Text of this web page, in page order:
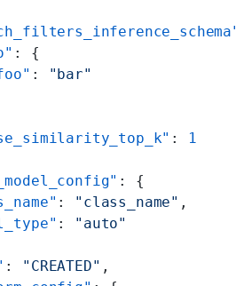
: {
:
"bar"
:
1
: {
: "class_name" ,
:
"auto"
: "CREATED" ,